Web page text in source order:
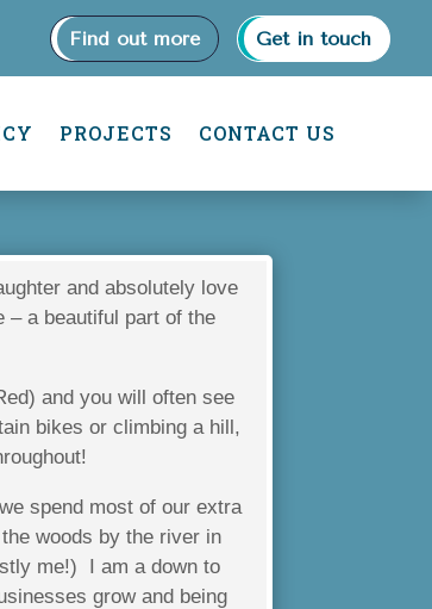
Find out more Get in touch
PROJECTS CONTACT US
and absolutely love
a beautiful part of the
and you will often see
bikes or climbing a hill,
spend most of our extra
woods by the river in
me!) I am a down to
grow and being